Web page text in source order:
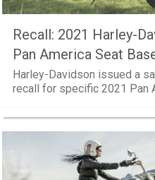
Recall: 2021 Harley-
Pan America Seat
Harley-Davidson issued a
recall for specific 2021 Pan